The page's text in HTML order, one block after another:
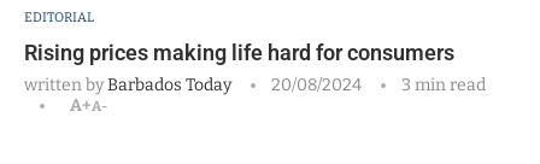
EDITORIAL
Rising prices making life hard for consumers
written byBarbados Today 20/08/2024
3 min read
A+A-